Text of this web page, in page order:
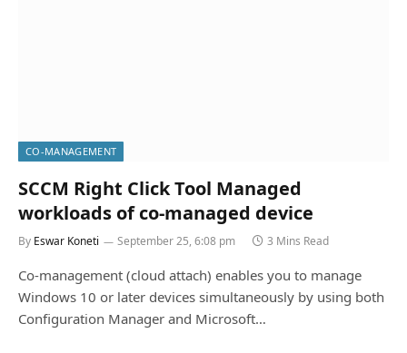
CO-MANAGEMENT
SCCM Right Click Tool Managed
workloads of co-managed device
By Eswar Koneti September 25, 6:08 pm 3 Mins Read
Co-management (cloud attach) enables you to manage
Windows 10 or later devices simultaneously by using both
Configuration Manager and Microsoft…